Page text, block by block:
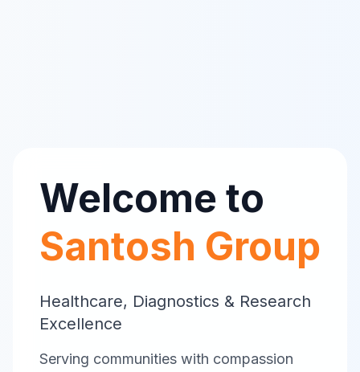
Welcome to
Santosh Group
Healthcare, Diagnostics & Research
Excellence
Serving communities with compassion